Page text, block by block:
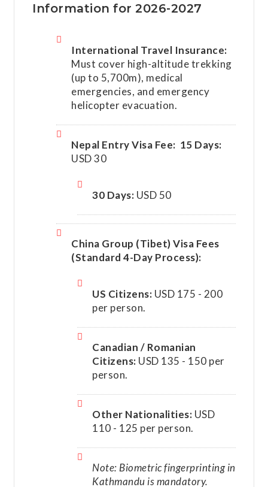
Information for 2026-2027
International Travel Insurance:
Must cover high-altitude trekking
(up to 5,700m), medical
emergencies, and emergency
helicopter evacuation.
Nepal Entry Visa Fee: 15 Days:
USD 30
30 Days: USD 50
China Group (Tibet) Visa Fees
(Standard 4-Day Process):
US Citizens: USD 175 - 200
per person.
Canadian / Romanian
Citizens: USD 135 - 150 per
person.
Other Nationalities: USD
110 - 125 per person.
Note: Biometric fingerprinting in
Kathmandu is mandatory.